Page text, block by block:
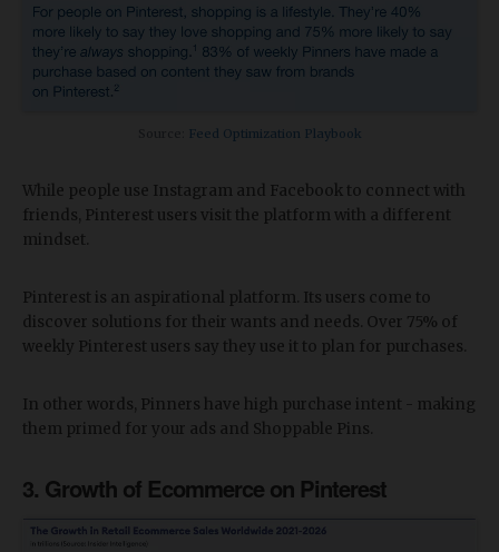
Feed Optimization Playbook
While people use Instagram and Facebook to connect with
friends, Pinterest users visit the platform with a different
mindset.
Pinterest is an aspirational platform. Its users come to
discover solutions for their wants and needs. Over 75% of
weekly Pinterest users say they use it to plan for purchases.
In other words, Pinners have high purchase intent - making
them primed for your ads and Shoppable Pins.
3. Growth of Ecommerce on Pinterest